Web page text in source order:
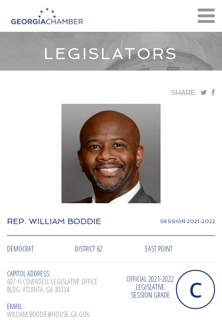
LEGISLATORS
SHARE:
REP. WILLIAM BODDIE SESSION 2021-2022
DEMOCRAT DISTRICT 62 EAST POINT
CAPITOL ADDRESS:
607-H COVERDELL LEGISLATIVE OFFICE
BLDG. ATLANTA, GA 30334
EMAIL:
WILLIAM.BODDIE@HOUSE.GA.GOV
OFFICIAL 2021-2022
LEGISLATIVE
SESSION GRADE
C